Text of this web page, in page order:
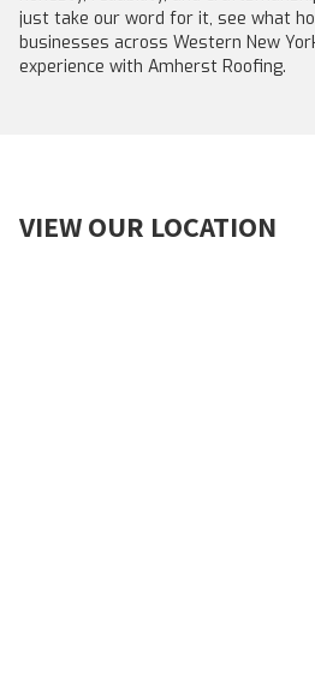
just take our word for it, see what
businesses across Western New
experience with Amherst Roofing.
VIEW OUR LOCATION